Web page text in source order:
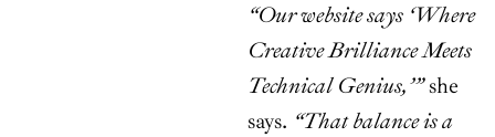
“Our website says ‘Where
Creative Brilliance Meets
Technical Genius,’”she
says. “That balance is a